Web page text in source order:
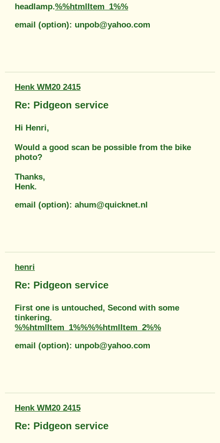
headlamp.%%htmlItem_1%%
email (option): unpob@yahoo.com
Henk WM20 2415
Re: Pidgeon service
Hi Henri,
Would a good scan be possible from the bike
photo?
Thanks,
Henk.
email (option): ahum@quicknet.nl
henri
Re: Pidgeon service
First one is untouched, Second with some
tinkering.
%%htmlItem_1%%%%htmlItem_2%%
email (option): unpob@yahoo.com
Henk WM20 2415
Re: Pidgeon service